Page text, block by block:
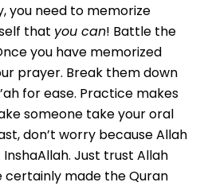
you need to memorize
that you can! Battle the
you have memorized
prayer. Break them down
for ease. Practice makes
someone take your oral
don’t worry because Allah
Just trust Allah
certainly made the Quran